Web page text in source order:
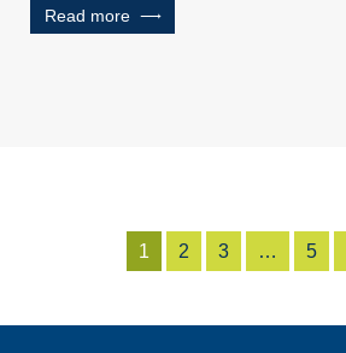
Read more
1 2 3 … 5